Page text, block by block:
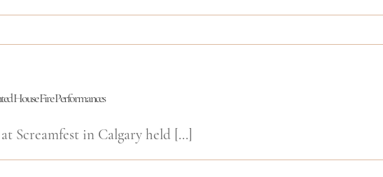
House Fire Performances
Screamfest in Calgary held [...]